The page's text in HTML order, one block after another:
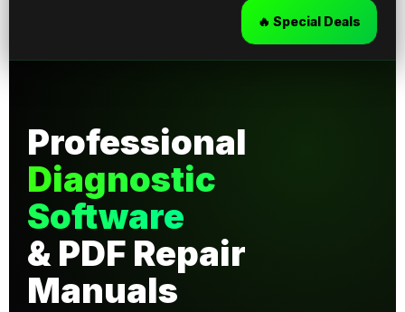
🔥 Special Deals
Professional
Diagnostic
Software
& PDF Repair
Manuals